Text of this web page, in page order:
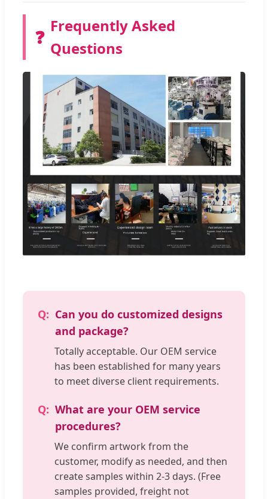
❓
Frequently Asked
Questions
Can you do customized designs
and package?
Totally acceptable. Our OEM service
has been established for many years
to meet diverse client requirements.
What are your OEM service
procedures?
We confirm artwork from the
customer, modify as needed, and then
create samples within 2-3 days. (Free
samples provided, freight not